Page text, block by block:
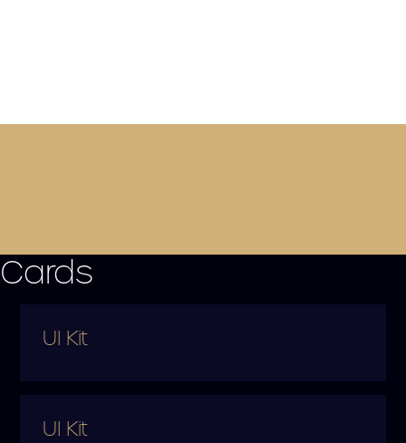
Cards
UI Kit
UI Kit